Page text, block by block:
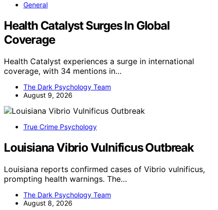
General
Health Catalyst Surges In Global
Coverage
Health Catalyst experiences a surge in international
coverage, with 34 mentions in…
The Dark Psychology Team
August 9, 2026
True Crime Psychology
Louisiana Vibrio Vulnificus Outbreak
Louisiana reports confirmed cases of Vibrio vulnificus,
prompting health warnings. The…
The Dark Psychology Team
August 8, 2026